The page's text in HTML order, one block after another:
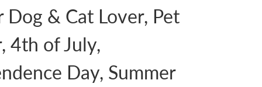
Dog & Cat Lover, Pet
4th of July,
Day, Summer